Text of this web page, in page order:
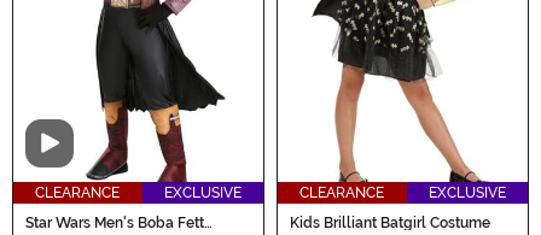
Video
CLEARANCE
EXCLUSIVE
Star Wars Men's Boba Fett
CLEARANCE
EXCLUSIVE
Kids Brilliant Batgirl Costume